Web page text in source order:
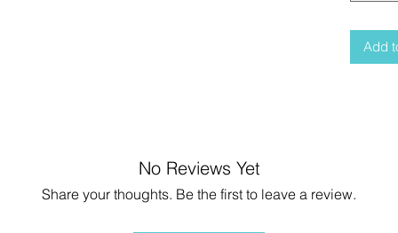
Add
No Reviews Yet
Share your thoughts. Be the first to leave a review.